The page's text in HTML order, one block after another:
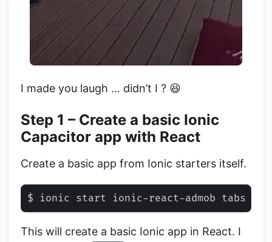
I made you laugh … didn’t I ? 😆
Step 1 – Create a basic Ionic
Capacitor app with React
Create a basic app from Ionic starters itself.
This will create a basic Ionic app in React. I